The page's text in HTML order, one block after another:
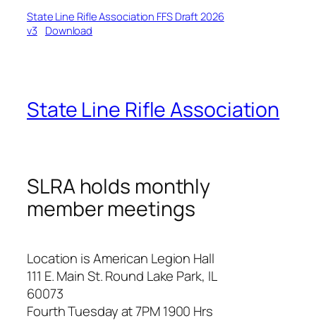
State Line Rifle Association FFS Draft 2026
v3
Download
State Line Rifle Association
SLRA holds monthly
member meetings
Location is American Legion Hall
111 E. Main St. Round Lake Park, IL
60073
Fourth Tuesday at 7PM 1900 Hrs